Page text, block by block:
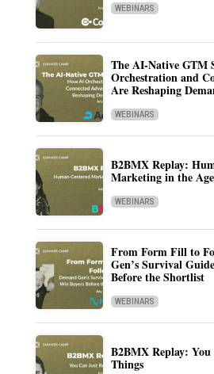
WEBINARS
The AI-Native GTM
Orchestration and
Are Reshaping
WEBINARS
B2BMX Replay:
Marketing in the
WEBINARS
From Form Fill to
Gen’s Survival
Before the Shortlist
WEBINARS
B2BMX Replay:
Things